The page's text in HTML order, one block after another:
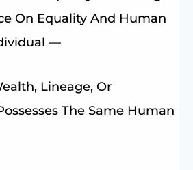
On Equality And Human
—
Lineage, Or
The Same Human